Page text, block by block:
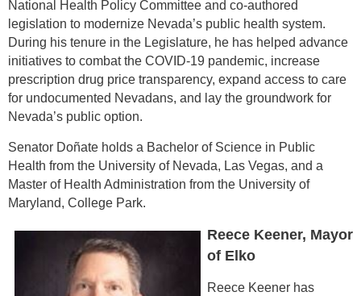
National Health Policy Committee and co-authored
legislation to modernize Nevada’s public health system.
During his tenure in the Legislature, he has helped advance
initiatives to combat the COVID-19 pandemic, increase
prescription drug price transparency, expand access to care
for undocumented Nevadans, and lay the groundwork for
Nevada’s public option.
Senator Doñate holds a Bachelor of Science in Public
Health from the University of Nevada, Las Vegas, and a
Master of Health Administration from the University of
Maryland, College Park.
Reece Keener, Mayor
of Elko
Reece Keener has